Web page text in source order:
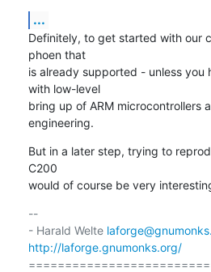
...
Definitely, to get started with our
phoen that
is already supported - unless you
with low-level
bring up of ARM microcontrollers
engineering.
But in a later step, trying to
C200
would of course be very
--
- Harald Welte
http://laforge.gnumonks.org/